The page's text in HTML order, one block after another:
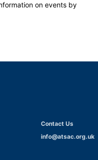
on events by
Contact Us
info@atsac.org.uk